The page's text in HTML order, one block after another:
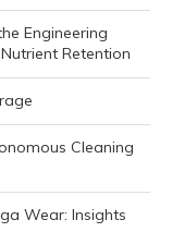
Engineering
Retention
Cleaning
Wear: Insights